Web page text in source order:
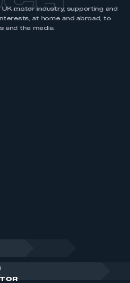
motor industry, supporting and
at home and abroad, to
and the media.